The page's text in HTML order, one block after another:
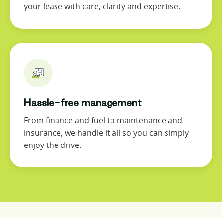
your lease with care, clarity and expertise.
Hassle-free management
From finance and fuel to maintenance and
insurance, we handle it all so you can simply
enjoy the drive.